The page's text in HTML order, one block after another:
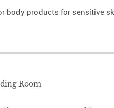
body products for sensitive